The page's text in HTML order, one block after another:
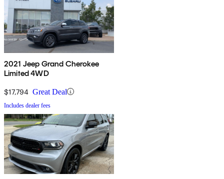
2021 Jeep Grand Cherokee
Limited 4WD
$17,794 Great Deal
Includes dealer fees